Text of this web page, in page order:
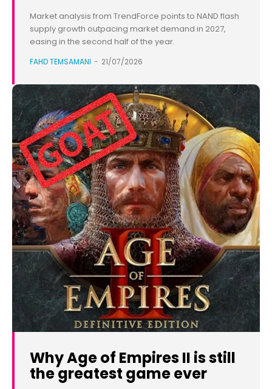
Market analysis from TrendForce points to NAND flash
supply growth outpacing market demand in 2027,
easing in the second half of the year.
FAHD TEMSAMANI - 21/07/2026
Why Age of Empires II is still
the greatest game ever